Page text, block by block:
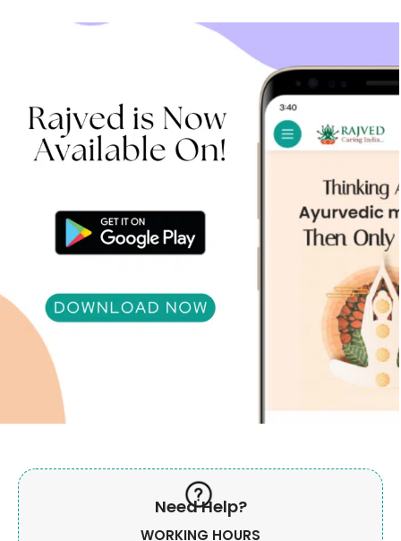
Need Help?
WORKING HOURS